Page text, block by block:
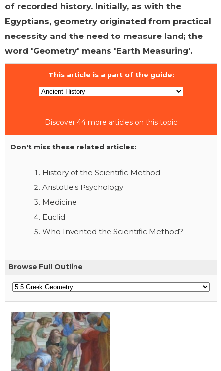
of recorded history. Initially, as with the
Egyptians, geometry originated from practical
necessity and the need to measure land; the
word 'Geometry' means 'Earth Measuring'.
This article is a part of the guide:
Discover 44 more articles on this topic
Don't miss these related articles:
History of the Scientific Method
Aristotle's Psychology
Medicine
Euclid
Who Invented the Scientific Method?
Browse Full Outline